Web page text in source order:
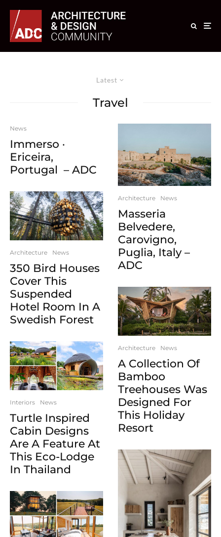
Latest
Travel
News
Immerso ·
Ericeira,
Portugal – ADC
Architecture News
350 Bird Houses
Cover This
Suspended
Hotel Room In A
Swedish Forest
Interiors News
Turtle Inspired
Cabin Designs
Are A Feature At
This Eco-Lodge
In Thailand
Architecture News
Masseria
Belvedere,
Carovigno,
Puglia, Italy –
ADC
Architecture News
A Collection Of
Bamboo
Treehouses Was
Designed For
This Holiday
Resort